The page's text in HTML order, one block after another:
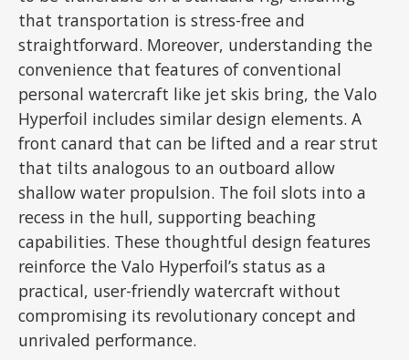
that transportation is stress-free and
straightforward. Moreover, understanding the
convenience that features of conventional
personal watercraft like jet skis bring, the Valo
Hyperfoil includes similar design elements. A
front canard that can be lifted and a rear strut
that tilts analogous to an outboard allow
shallow water propulsion. The foil slots into a
recess in the hull, supporting beaching
capabilities. These thoughtful design features
reinforce the Valo Hyperfoil’s status as a
practical, user-friendly watercraft without
compromising its revolutionary concept and
unrivaled performance.